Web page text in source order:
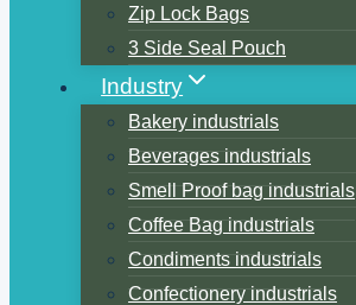
Zip Lock Bags
3 Side Seal Pouch
Industry
Bakery industrials
Beverages industrials
Smell Proof bag industrials
Coffee Bag industrials
Condiments industrials
Confectionery industrials